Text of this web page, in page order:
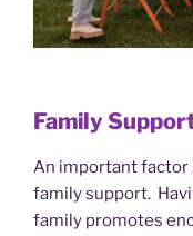
Family
An important factor
family support.
family promotes